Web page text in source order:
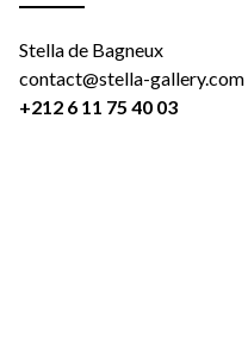
Stella de Bagneux
contact@stella-gallery.com
+212 6 11 75 40 03